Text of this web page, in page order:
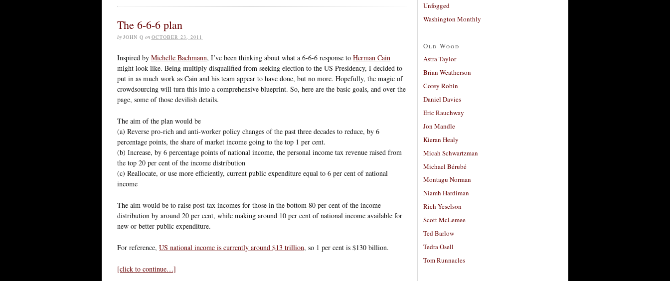
The 6-6-6 plan
by JOHN Q on OCTOBER 23, 2011
Inspired by Michelle Bachmann, I’ve been thinking about what a 6-6-6 response to Herman Cain
might look like. Being multiply disqualified from seeking election to the US Presidency, I decided to
put in as much work as Cain and his team appear to have done, but no more. Hopefully, the magic of
crowdsourcing will turn this into a comprehensive blueprint. So, here are the basic goals, and over the
page, some of those devilish details.
The aim of the plan would be
(a) Reverse pro-rich and anti-worker policy changes of the past three decades to reduce, by 6
percentage points, the share of market income going to the top 1 per cent.
(b) Increase, by 6 percentage points of national income, the personal income tax revenue raised from
the top 20 per cent of the income distribution
(c) Reallocate, or use more efficiently, current public expenditure equal to 6 per cent of national
income
The aim would be to raise post-tax incomes for those in the bottom 80 per cent of the income
distribution by around 20 per cent, while making around 10 per cent of national income available for
new or better public expenditure.
For reference, US national income is currently around $13 trillion, so 1 per cent is $130 billion.
[click to continue…]
Unfogged
Washington Monthly
Old Wood
Astra Taylor
Brian Weatherson
Corey Robin
Daniel Davies
Eric Rauchway
Jon Mandle
Kieran Healy
Micah Schwartzman
Michael Bérubé
Montagu Norman
Niamh Hardiman
Rich Yeselson
Scott McLemee
Ted Barlow
Tedra Osell
Tom Runnacles